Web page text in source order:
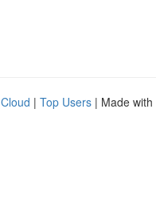
| Top Users | Made with